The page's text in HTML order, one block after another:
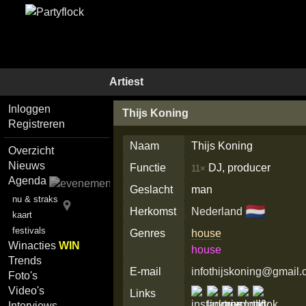
Artiest
Inloggen
Registreren
Overzicht
Nieuws
Agenda
nu & straks
kaart
festivals
WinactiesWIN
Trends
Foto's
Video's
Thijs Koning
Naam
Thijs Koning
Functie
11× DJ, producer
Geslacht
man
Herkomst
Nederland 🇳🇱
Genres
house
house
E-mail
Links